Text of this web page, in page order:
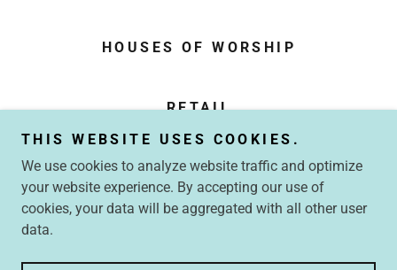
HOUSES OF WORSHIP
RETAIL
Copyright © 2026 Crawford Security Consulting LLC - All
Rights Reserved.
THIS WEBSITE USES COOKIES.
We use cookies to analyze website traffic and optimize
your website experience. By accepting our use of
cookies, your data will be aggregated with all other user
data.